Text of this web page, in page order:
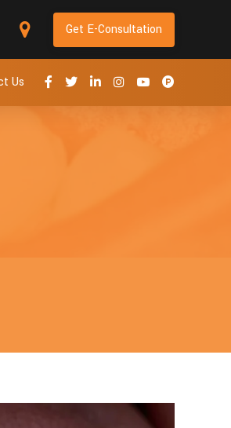
Get E-Consultation
Us